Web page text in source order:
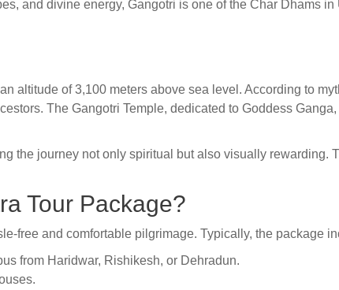
and divine energy, Gangotri is one of the Char Dhams
altitude of 3,100 meters above sea level. According to
The Gangotri Temple, dedicated to Goddess
the journey not only spiritual but also visually rewarding.
Tour Package?
free and comfortable pilgrimage. Typically, the package
from Haridwar, Rishikesh, or Dehradun.